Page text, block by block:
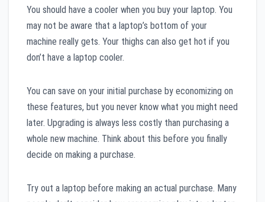
You should have a cooler when you buy your laptop. You
may not be aware that a laptop’s bottom of your
machine really gets. Your thighs can also get hot if you
don’t have a laptop cooler.
You can save on your initial purchase by economizing on
these features, but you never know what you might need
later. Upgrading is always less costly than purchasing a
whole new machine. Think about this before you finally
decide on making a purchase.
Try out a laptop before making an actual purchase. Many